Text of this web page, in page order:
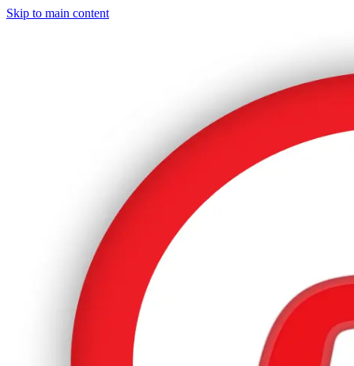
Skip to main content